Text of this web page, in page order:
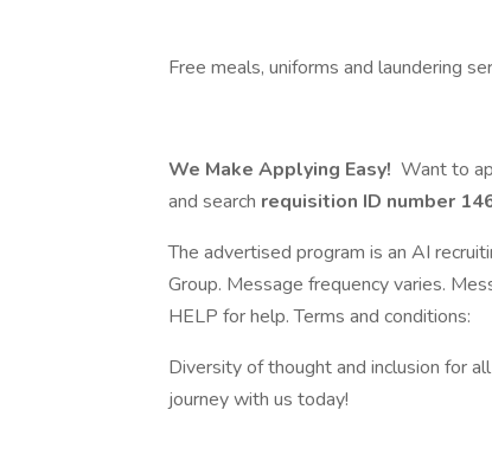
Free meals, uniforms and laundering
We Make Applying Easy! Want to
and search requisition ID number
The advertised program is an AI
Group. Message frequency varies.
HELP for help. Terms and conditions:
Diversity of thought and inclusion for
journey with us today!